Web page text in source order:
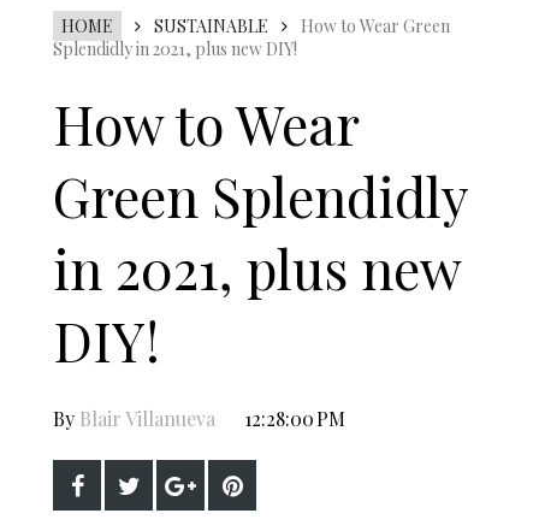
HOME SUSTAINABLE
How to Wear Green
Splendidly in 2021, plus new DIY!
How to Wear
Green Splendidly
in 2021, plus new
DIY!
By Blair Villanueva 12:28:00 PM